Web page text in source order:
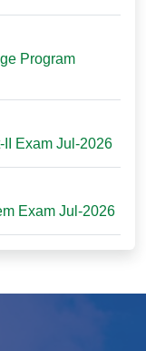
Program
Exam Jul-2026
Exam Jul-2026